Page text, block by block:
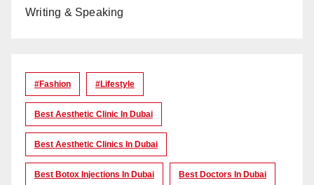
Writing & Speaking
#Fashion #lifestyle
Best Aesthetic Clinic In Dubai
Best Aesthetic Clinics In Dubai
Best Botox Injections In Dubai Best Doctors In Dubai